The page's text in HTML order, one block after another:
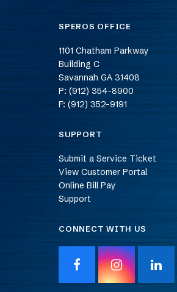
SPEROS OFFICE
1101 Chatham Parkway
Building C
Savannah GA 31408
P: (912) 354-8900
F: (912) 352-9191
SUPPORT
Submit a Service Ticket
View Customer Portal
Online Bill Pay
Support
CONNECT WITH US
F
a
I
n
L
i